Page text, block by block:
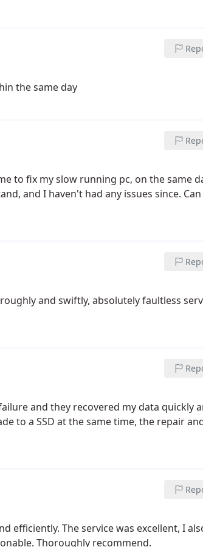
the same day
to fix my slow running pc, on the same
and I haven't had any issues since. Can
and swiftly, absolutely faultless
and they recovered my data quickly
to a SSD at the same time, the repair
efficiently. The service was excellent, I
Thoroughly recommend.